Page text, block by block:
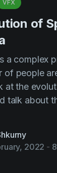
VFX
of
a complex
of people
at the
talk about
2022 -